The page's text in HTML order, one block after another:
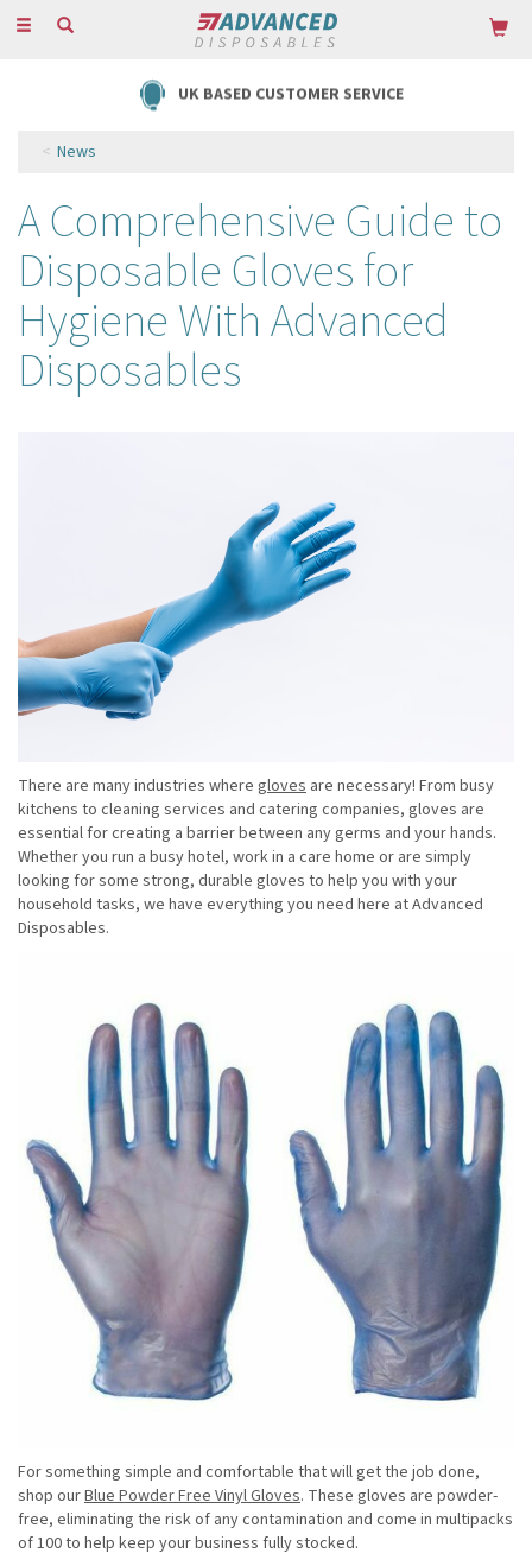
Toggle
FREE DELIVERY ON ORDERS OVER £85
News
A Comprehensive Guide to
Disposable Gloves for
Hygiene With Advanced
Disposables
There are many industries where gloves are necessary! From busy
kitchens to cleaning services and catering companies, gloves are
essential for creating a barrier between any germs and your hands.
Whether you run a busy hotel, work in a care home or are simply
looking for some strong, durable gloves to help you with your
household tasks, we have everything you need here at Advanced
Disposables.
For something simple and comfortable that will get the job done,
shop ourBlue Powder Free Vinyl Gloves. These gloves are powder-
free, eliminating the risk of any contamination and come in multipacks
of 100 to help keep your business fully stocked.